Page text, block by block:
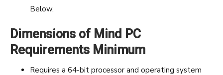
Below.
Dimensions of Mind PC
Requirements Minimum
Requires a 64-bit processor and operating system